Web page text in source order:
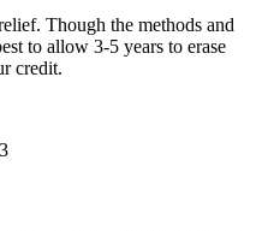
Though the methods and
to allow 3-5 years to erase
credit.